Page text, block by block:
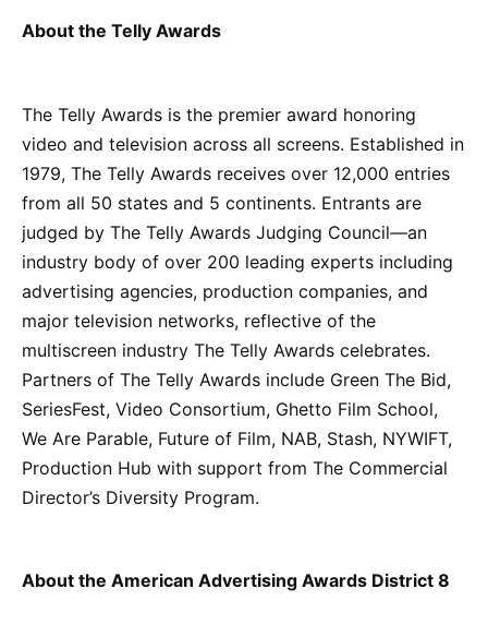
About the Telly Awards
The Telly Awards is the premier award honoring
video and television across all screens. Established in
1979, The Telly Awards receives over 12,000 entries
from all 50 states and 5 continents. Entrants are
judged by The Telly Awards Judging Council—an
industry body of over 200 leading experts including
advertising agencies, production companies, and
major television networks, reflective of the
multiscreen industry The Telly Awards celebrates.
Partners of The Telly Awards include Green The Bid,
SeriesFest, Video Consortium, Ghetto Film School,
We Are Parable, Future of Film, NAB, Stash, NYWIFT,
Production Hub with support from The Commercial
Director’s Diversity Program.
About the American Advertising Awards District 8